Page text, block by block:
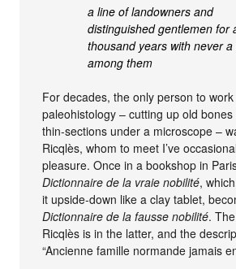
a line of landowners and
distinguished gentlemen for
thousand years with never a
among them
For decades, the only person to work
paleohistology – cutting up old
thin-sections under a microscope –
Ricqlès, whom to meet I’ve
pleasure. Once in a bookshop in
Dictionnaire de la vraie nobilité,
it upside-down like a clay tablet,
Dictionnaire de la fausse nobilité.
Ricqlès is in the latter, and the
“Ancienne famille normande jamais